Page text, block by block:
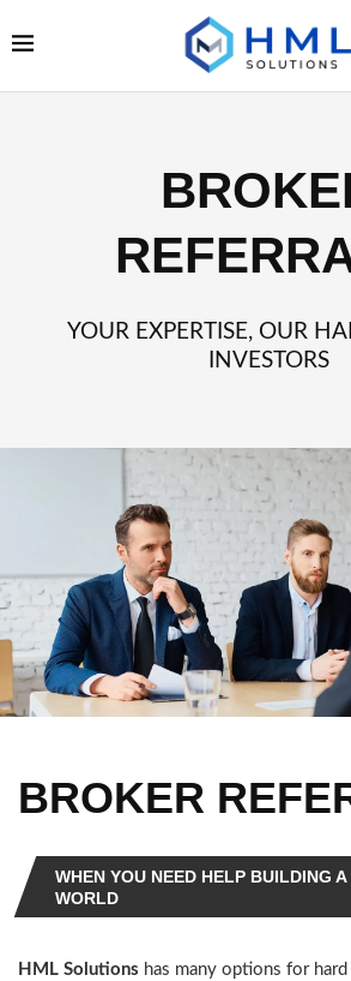
YOUR EXPERTISE, OUR
INVESTORS
BROKER
WHEN YOU NEED HELP BUILDING
WORLD
HML Solutions has many options for